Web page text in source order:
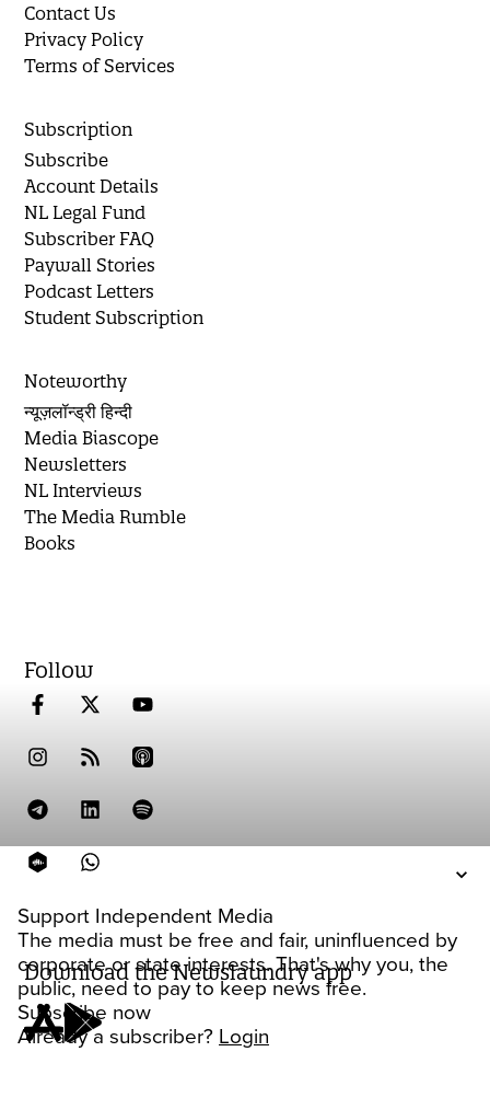
Support Independent Media
The media must be free and fair, uninfluenced by
corporate or state interests. That's why you, the
public, need to pay to keep news free.
Subscribe now
Already a subscriber? Login
Contact Us
Privacy Policy
Terms of Services
Subscription
Subscribe
Account Details
NL Legal Fund
Subscriber FAQ
Paywall Stories
Podcast Letters
Student Subscription
Noteworthy
न्यूज़लॉन्ड्री हिन्दी
Media Biascope
Newsletters
NL Interviews
The Media Rumble
Books
Follow
Download the Newslaundry app